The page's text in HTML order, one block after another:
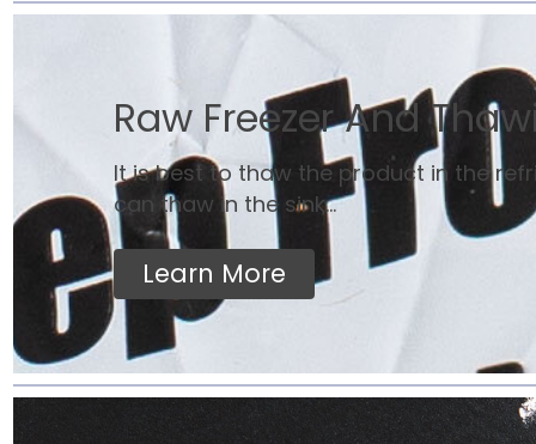
Raw Freezer And
It is best to thaw the product in the
can thaw in the sink...
Learn More